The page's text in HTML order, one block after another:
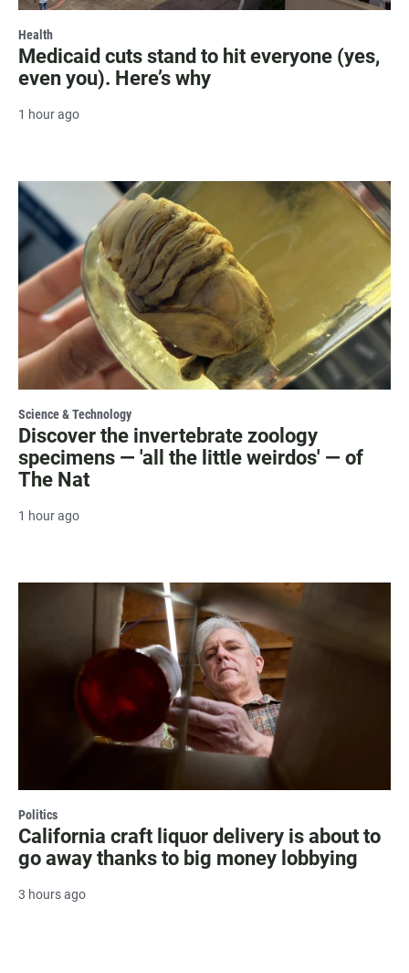
Health
Medicaid cuts stand to hit everyone (yes,
even you). Here’s why
1 hour ago
Science & Technology
Discover the invertebrate zoology
specimens — 'all the little weirdos' — of
The Nat
1 hour ago
Politics
California craft liquor delivery is about to
go away thanks to big money lobbying
3 hours ago